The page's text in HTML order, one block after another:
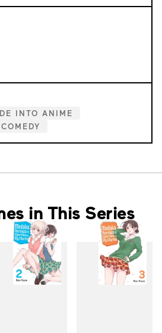
INTO ANIME
COMEDY
in This Series